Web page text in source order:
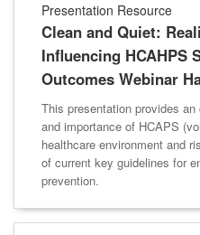
Presentation Resource
Clean and Quiet:
Influencing HCAHPS
Outcomes Webinar
This presentation provides
and importance of HCAPS
healthcare environment and
of current key guidelines for
prevention.